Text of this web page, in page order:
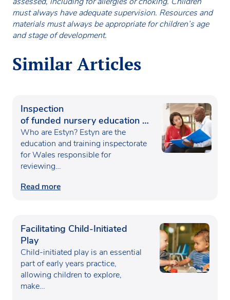
must always have adequate supervision. Resources and
materials must always be appropriate for children’s age
and stage of development.
Similar Articles
Inspection
of funded nursery education in
Wales
Who are Estyn? Estyn are the
education and training inspectorate
for Wales responsible for
reviewing…
Read more
Facilitating Child-Initiated
Play
Child-initiated play is an essential
part of early years practice,
allowing children to explore,
make…